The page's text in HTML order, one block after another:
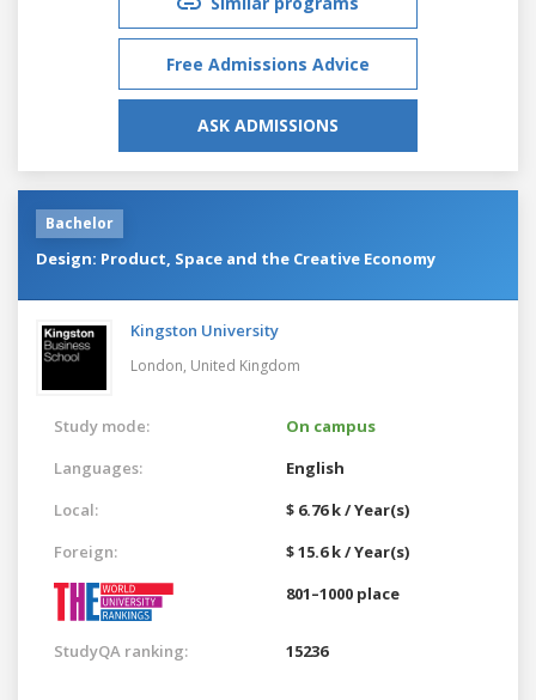
Free Admissions Advice
ASK ADMISSIONS
Bachelor
Design: Product, Space and the Creative Economy
Kingston University
London, United Kingdom
Study mode:
On campus
Languages:
English
Local:
$ 6.76 k / Year(s)
Foreign:
$ 15.6 k / Year(s)
801–1000 place
StudyQA ranking: 15236